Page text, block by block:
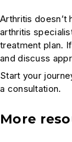
Arthritis
arthritis
treatment plan.
and discuss
Start your
a consultation.
More